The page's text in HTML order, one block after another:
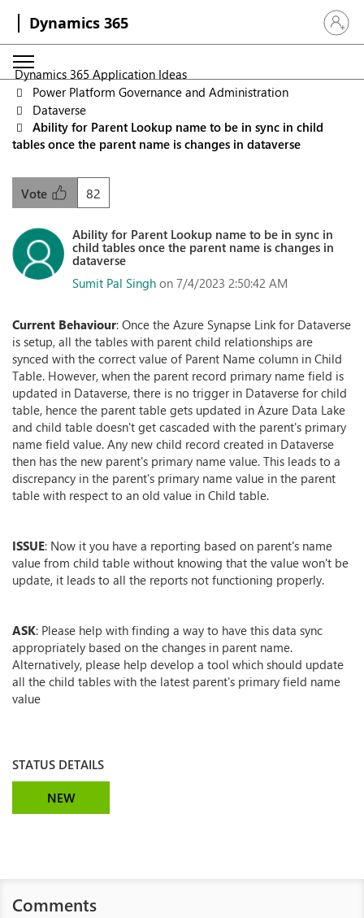
Dynamics 365 Sign in
Dynamics 365 Application Ideas
Power Platform Governance and Administration
Dataverse
Ability for Parent Lookup name to be in sync in child
tables once the parent name is changes in dataverse
82
Vote
Ability for Parent Lookup name to be in sync in
child tables once the parent name is changes in
dataverse
Sumit Pal Singh on 7/4/2023 2:50:42 AM
Current Behaviour: Once the Azure Synapse Link for Dataverse
is setup, all the tables with parent child relationships are
synced with the correct value of Parent Name column in Child
Table. However, when the parent record primary name field is
updated in Dataverse, there is no trigger in Dataverse for child
table, hence the parent table gets updated in Azure Data Lake
and child table doesn't get cascaded with the parent's primary
name field value. Any new child record created in Dataverse
then has the new parent's primary name value. This leads to a
discrepancy in the parent's primary name value in the parent
table with respect to an old value in Child table.
ISSUE: Now it you have a reporting based on parent's name
value from child table without knowing that the value won't be
update, it leads to all the reports not functioning properly.
ASK: Please help with finding a way to have this data sync
appropriately based on the changes in parent name.
Alternatively, please help develop a tool which should update
all the child tables with the latest parent's primary field name
value
STATUS DETAILS
NEW
Comments